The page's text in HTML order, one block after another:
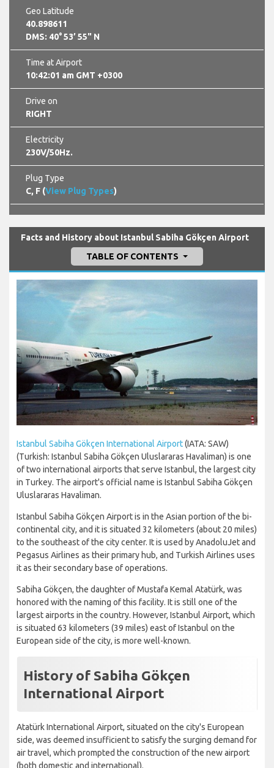
Geo Latitude
40.898611
DMS: 40° 53’ 55" N
Time at Airport
10:42:02 am GMT +0300
Drive on
RIGHT
Electricity
230V/50Hz.
Plug Type
C, F (View Plug Types)
Facts and History about Istanbul Sabiha Gökçen Airport
TABLE OF CONTENTS
Istanbul Sabiha Gökçen International Airport(IATA: SAW)
(Turkish: Istanbul Sabiha Gökçen Uluslararas Havaliman) is one
of two international airports that serve Istanbul, the largest city
in Turkey. The airport's official name is Istanbul Sabiha Gökçen
Uluslararas Havaliman.
Istanbul Sabiha Gökçen Airport is in the Asian portion of the bi-
continental city, and it is situated 32 kilometers (about 20 miles)
to the southeast of the city center. It is used by AnadoluJet and
Pegasus Airlines as their primary hub, and Turkish Airlines uses
it as their secondary base of operations.
Sabiha Gökçen, the daughter of Mustafa Kemal Atatürk, was
honored with the naming of this facility. It is still one of the
largest airports in the country. However, Istanbul Airport, which
is situated 63 kilometers (39 miles) east of Istanbul on the
European side of the city, is more well-known.
History of Sabiha Gökçen
International Airport
Atatürk International Airport, situated on the city's European
side, was deemed insufficient to satisfy the surging demand for
air travel, which prompted the construction of the new airport
(both domestic and international).